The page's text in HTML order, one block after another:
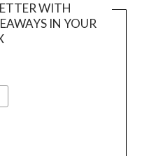
WITH
IN YOUR